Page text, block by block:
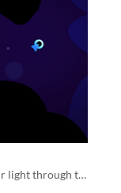
Make new friends and shine your light through the deep.